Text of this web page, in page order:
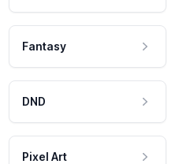
Fantasy
DND
Pixel Art